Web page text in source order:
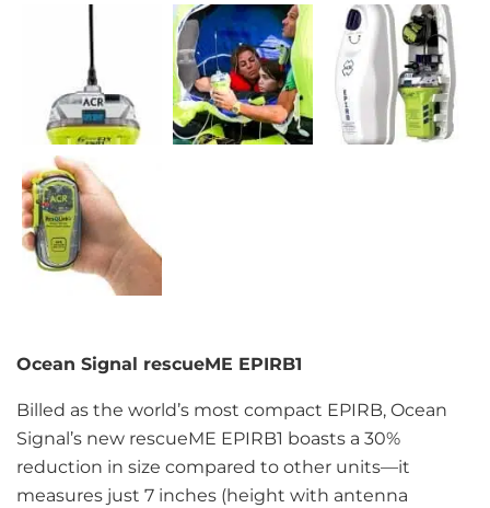
Ocean Signal rescueME EPIRB1
Billed as the world’s most compact EPIRB, Ocean
Signal’s new rescueME EPIRB1 boasts a 30%
reduction in size compared to other units—it
measures just 7 inches (height with antenna